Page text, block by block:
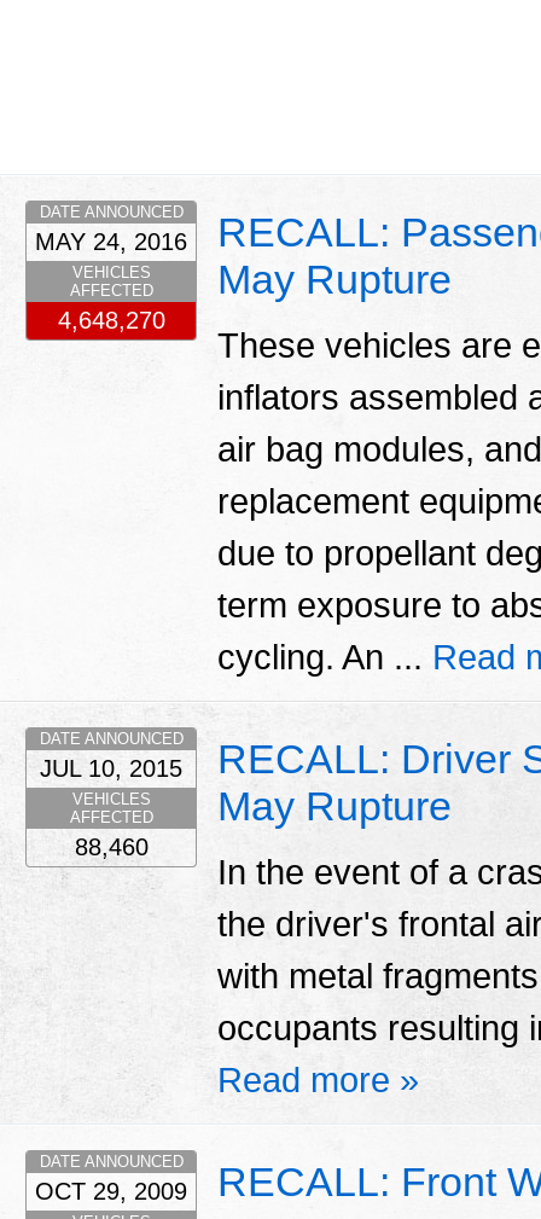
RECALL:
May Rupture
These vehicles are
inflators assembled
air bag modules,
replacement
due to propellant
term exposure to
cycling. An ... Read
DATE ANNOUNCED
MAY 24, 2016
VEHICLES
AFFECTED
4,648,270
RECALL: Driver
May Rupture
In the event of a
the driver's frontal
with metal
occupants resulting
Read more »
DATE ANNOUNCED
JUL 10, 2015
VEHICLES
AFFECTED
88,460
RECALL: Front
DATE ANNOUNCED
OCT 29, 2009